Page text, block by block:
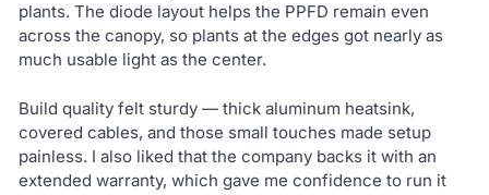
plants. The diode layout helps the PPFD remain even
across the canopy, so plants at the edges got nearly as
much usable light as the center.
Build quality felt sturdy — thick aluminum heatsink,
covered cables, and those small touches made setup
painless. I also liked that the company backs it with an
extended warranty, which gave me confidence to run it